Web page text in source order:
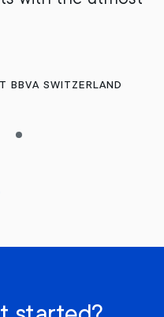
BBVA SWITZERLAND